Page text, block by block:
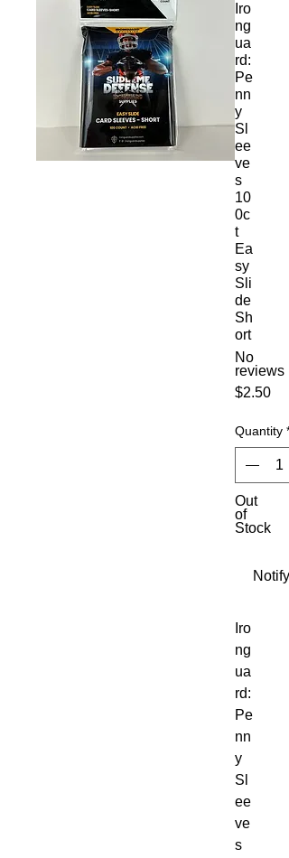
Iro
ng
ua
rd:
Pe
nn
y
Sl
ee
ve
s
10
0c
t
Ea
sy
Sli
de
Sh
ort
No
reviews
$2.50
Quantity *
Out
of
Stock
Iro
ng
ua
rd:
Pe
nn
y
Sl
ee
ve
s